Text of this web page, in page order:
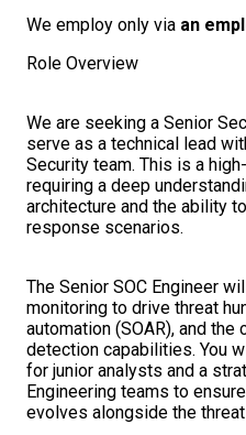
We employ only via an
Role Overview
We are seeking a Senior
serve as a technical lead
Security team. This is a
requiring a deep
architecture and the ability
response scenarios.
The Senior SOC Engineer
monitoring to drive threat
automation (SOAR), and
detection capabilities. You
for junior analysts and a
Engineering teams to
evolves alongside the